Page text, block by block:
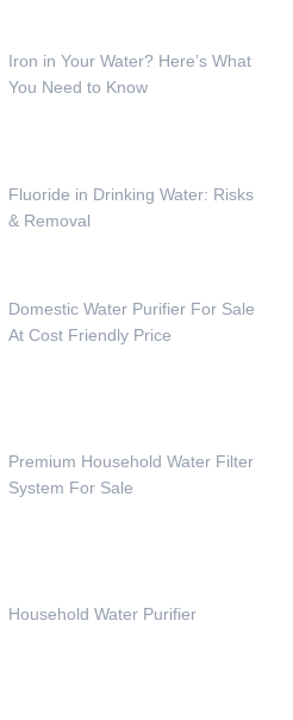
Iron in Your Water? Here’s What
You Need to Know
Fluoride in Drinking Water: Risks
& Removal
Domestic Water Purifier For Sale
At Cost Friendly Price
Premium Household Water Filter
System For Sale
Household Water Purifier